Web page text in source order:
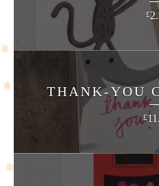
£
THANK-YOU
£